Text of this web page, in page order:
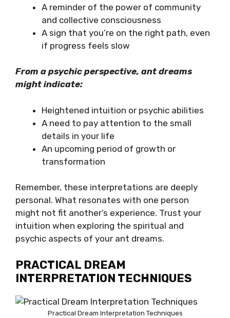
A reminder of the power of community
and collective consciousness
A sign that you’re on the right path, even
if progress feels slow
From a psychic perspective, ant dreams
might indicate:
Heightened intuition or psychic abilities
A need to pay attention to the small
details in your life
An upcoming period of growth or
transformation
Remember, these interpretations are deeply
personal. What resonates with one person
might not fit another’s experience. Trust your
intuition when exploring the spiritual and
psychic aspects of your ant dreams.
PRACTICAL DREAM
INTERPRETATION TECHNIQUES
Practical Dream Interpretation Techniques